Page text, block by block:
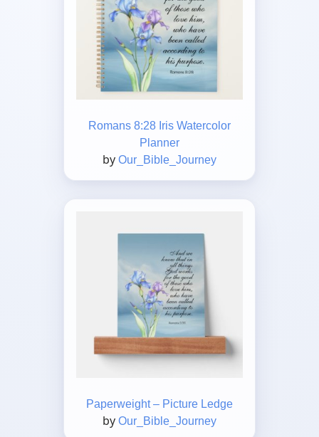
Romans 8:28 Iris Watercolor
Planner
by Our_Bible_Journey
Paperweight – Picture Ledge
by Our_Bible_Journey